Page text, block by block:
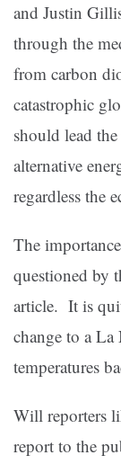
and Justin
through the
from carbon
catastrophic
should lead
alternative
regardless the
The
questioned by
article. It is
change to a
temperatures
Will reporters
report to the